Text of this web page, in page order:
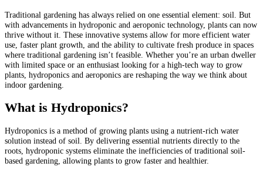
Traditional gardening has always relied on one essential element: soil. But
with advancements in hydroponic and aeroponic technology, plants can now
thrive without it. These innovative systems allow for more efficient water
use, faster plant growth, and the ability to cultivate fresh produce in spaces
where traditional gardening isn’t feasible. Whether you’re an urban dweller
with limited space or an enthusiast looking for a high-tech way to grow
plants, hydroponics and aeroponics are reshaping the way we think about
indoor gardening.
What is Hydroponics?
Hydroponics is a method of growing plants using a nutrient-rich water
solution instead of soil. By delivering essential nutrients directly to the
roots, hydroponic systems eliminate the inefficiencies of traditional soil-
based gardening, allowing plants to grow faster and healthier.